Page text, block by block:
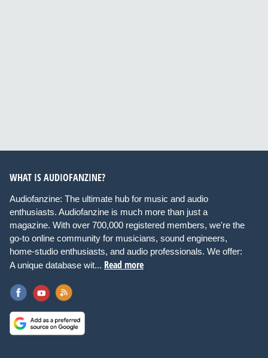
WHAT IS AUDIOFANZINE?
Audiofanzine: The ultimate hub for music and audio
enthusiasts. Audiofanzine is much more than just a
magazine. With over 700,000 registered members, we're the
go-to online community for musicians, sound engineers,
home-studio enthusiasts, and audio professionals. We offer:
A unique database wit... Read more